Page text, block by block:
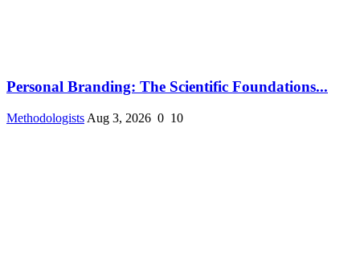
Personal Branding: The Scientific Foundations...
Methodologists Aug 3, 2026 0 10